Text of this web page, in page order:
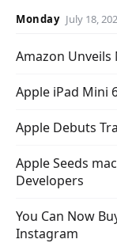
Monday July 18,
Amazon
Apple iPad Mini
Apple Debuts
Apple Seeds
Developers
You Can Now
Instagram